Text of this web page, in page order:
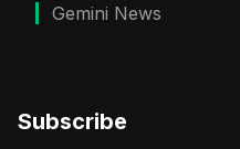
Gemini News
Subscribe